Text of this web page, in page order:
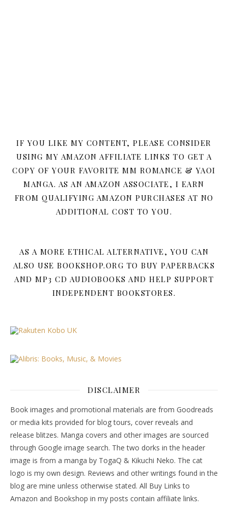
IF YOU LIKE MY CONTENT, PLEASE CONSIDER
USING MY AMAZON AFFILIATE LINKS TO GET A
COPY OF YOUR FAVORITE MM ROMANCE & YAOI
MANGA. AS AN AMAZON ASSOCIATE, I EARN
FROM QUALIFYING AMAZON PURCHASES AT NO
ADDITIONAL COST TO YOU.
AS A MORE ETHICAL ALTERNATIVE, YOU CAN
ALSO USE BOOKSHOP.ORG TO BUY PAPERBACKS
AND MP3 CD AUDIOBOOKS AND HELP SUPPORT
INDEPENDENT BOOKSTORES.
DISCLAIMER
Book images and promotional materials are from Goodreads
or media kits provided for blog tours, cover reveals and
release blitzes. Manga covers and other images are sourced
through Google image search. The two dorks in the header
image is from a manga by TogaQ & Kikuchi Neko. The cat
logo is my own design. Reviews and other writings found in the
blog are mine unless otherwise stated. All Buy Links to
Amazon and Bookshop in my posts contain affiliate links.